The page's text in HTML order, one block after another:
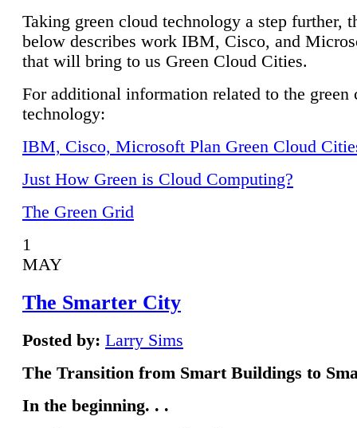
Taking green cloud technology a step further,
below describes work IBM, Cisco, and
that will bring to us Green Cloud Cities.
For additional information related to the green
technology:
IBM, Cisco, Microsoft Plan Green Cloud
Just How Green is Cloud Computing?
The Green Grid
1
MAY
The Smarter City
Posted by: Larry Sims
The Transition from Smart Buildings to
In the beginning. . .